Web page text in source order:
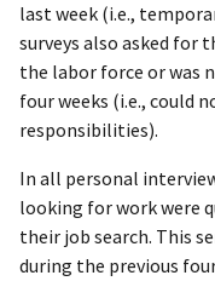
last week (i.e.,
surveys also asked for
the labor force or was
four weeks (i.e., could
responsibilities).
In all personal
looking for work were
their job search. This
during the previous